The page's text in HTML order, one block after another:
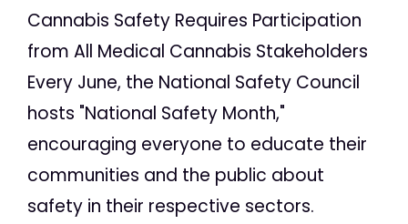
Cannabis Safety Requires Participation
from All Medical Cannabis Stakeholders
Every June, the National Safety Council
hosts "National Safety Month,"
encouraging everyone to educate their
communities and the public about
safety in their respective sectors.